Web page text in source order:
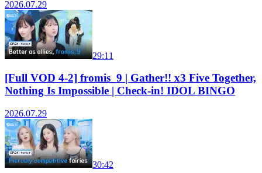
2026.07.29
29:11
[Full VOD 4-2] fromis_9 | Gather!! x3 Five Together,
Nothing Is Impossible | Check-in! IDOL BINGO
2026.07.29
30:42